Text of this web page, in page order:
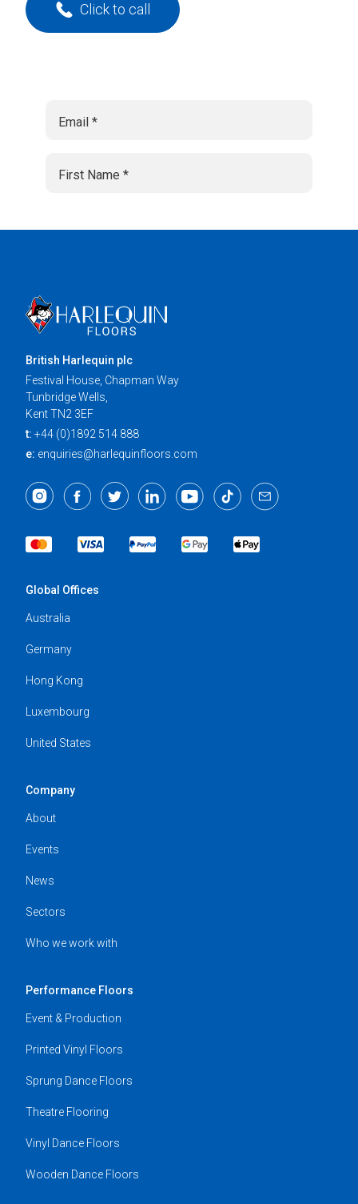
Click to call
British Harlequin plc
Festival House, Chapman Way
Tunbridge Wells,
Kent TN2 3EF
t: +44 (0)1892 514 888
e: enquiries@harlequinfloors.com
Global Offices
Australia
Germany
Hong Kong
Luxembourg
United States
Company
About
Events
News
Sectors
Who we work with
Performance Floors
Event & Production
Printed Vinyl Floors
Sprung Dance Floors
Theatre Flooring
Vinyl Dance Floors
Wooden Dance Floors